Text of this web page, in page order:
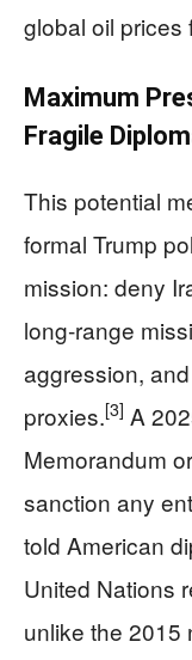
global oil prices
Maximum
Fragile
This potential
formal Trump
mission: deny
long‑range
aggression,
proxies.[3] A
Memorandum
sanction any
told American
United Nations
unlike the 2015